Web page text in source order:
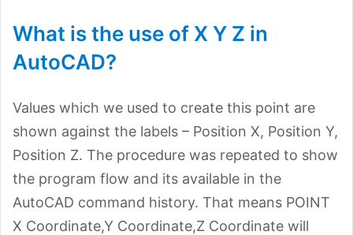
What is the use of X Y Z in
AutoCAD?
Values which we used to create this point are
shown against the labels – Position X, Position Y,
Position Z. The procedure was repeated to show
the program flow and its available in the
AutoCAD command history. That means POINT
X Coordinate,Y Coordinate,Z Coordinate will